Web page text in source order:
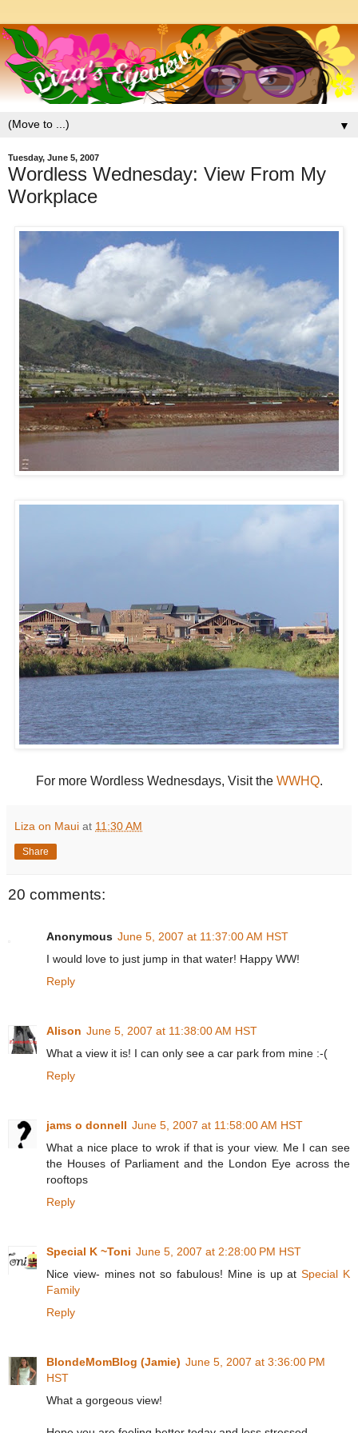
▼
Tuesday, June 5, 2007
Wordless Wednesday: View From My
Workplace
For more Wordless Wednesdays, Visit the WWHQ.
Liza on Maui at 11:30 AM
Share
20 comments:
Anonymous June 5, 2007 at 11:37:00 AM HST
I would love to just jump in that water! Happy WW!
Reply
Alison June 5, 2007 at 11:38:00 AM HST
What a view it is! I can only see a car park from mine :-(
Reply
jams o donnell June 5, 2007 at 11:58:00 AM HST
What a nice place to wrok if that is your view. Me I can see
the Houses of Parliament and the London Eye across the
rooftops
Reply
Special K ~Toni June 5, 2007 at 2:28:00 PM HST
Nice view- mines not so fabulous! Mine is up atSpecial K
Family
Reply
BlondeMomBlog (Jamie) June 5, 2007 at 3:36:00 PM
HST
What a gorgeous view!